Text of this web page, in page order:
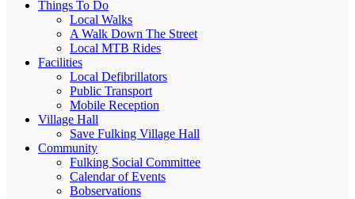
Things To Do
Local Walks
A Walk Down The Street
Local MTB Rides
Facilities
Local Defibrillators
Public Transport
Mobile Reception
Village Hall
Save Fulking Village Hall
Community
Fulking Social Committee
Calendar of Events
Bobservations